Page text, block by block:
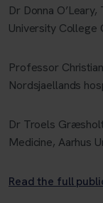
Dr Donna
University College
Professor
Nordsjaellands
Dr Troels
Medicine, Aarhus
Read the full